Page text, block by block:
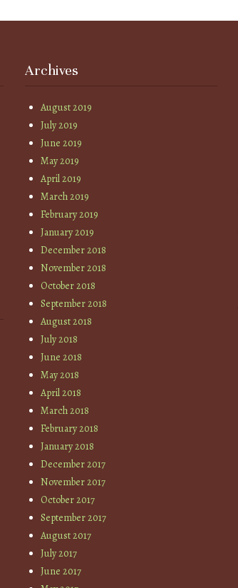
Archives
August 2019
July 2019
June 2019
May 2019
April 2019
March 2019
February 2019
January 2019
December 2018
November 2018
October 2018
September 2018
August 2018
July 2018
June 2018
May 2018
April 2018
March 2018
February 2018
January 2018
December 2017
November 2017
October 2017
September 2017
August 2017
July 2017
June 2017